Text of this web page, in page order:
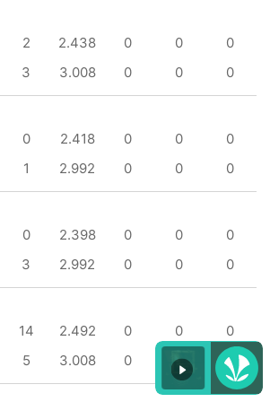
2 2.438 0 0
0
3 3.008 0 0 0
0 2.418 0 0
0
1 2.992 0 0 0
0 2.398 0 0
0
3 2.992 0 0 0
14 2.492 0 0
0
5 3.008 0 0 0